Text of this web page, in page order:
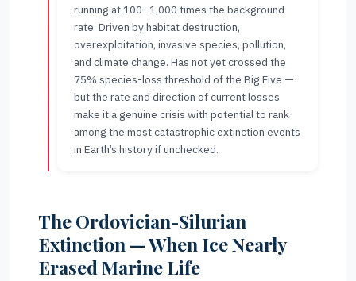
running at 100–1,000 times the background
rate. Driven by habitat destruction,
overexploitation, invasive species, pollution,
and climate change. Has not yet crossed the
75% species-loss threshold of the Big Five —
but the rate and direction of current losses
make it a genuine crisis with potential to rank
among the most catastrophic extinction events
in Earth’s history if unchecked.
The Ordovician-Silurian
Extinction — When Ice Nearly
Erased Marine Life